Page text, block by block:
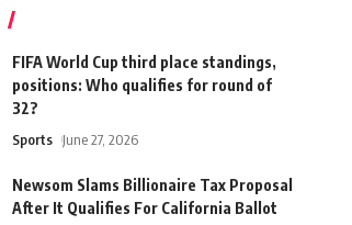
FIFA World Cup third place standings,
positions: Who qualifies for round of
32?
Sports June 27, 2026
Newsom Slams Billionaire Tax Proposal
After It Qualifies For California Ballot